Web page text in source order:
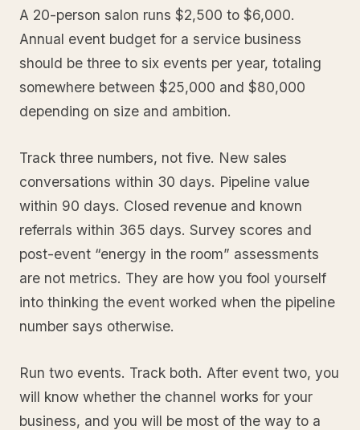
A 20-person salon runs $2,500 to $6,000.
Annual event budget for a service business
should be three to six events per year, totaling
somewhere between $25,000 and $80,000
depending on size and ambition.
Track three numbers, not five. New sales
conversations within 30 days. Pipeline value
within 90 days. Closed revenue and known
referrals within 365 days. Survey scores and
post-event “energy in the room” assessments
are not metrics. They are how you fool yourself
into thinking the event worked when the pipeline
number says otherwise.
Run two events. Track both. After event two, you
will know whether the channel works for your
business, and you will be most of the way to a